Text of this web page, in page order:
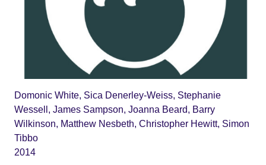
Domonic White, Sica Denerley-Weiss, Stephanie
Wessell, James Sampson, Joanna Beard, Barry
Wilkinson, Matthew Nesbeth, Christopher Hewitt, Simon
Tibbo
2014